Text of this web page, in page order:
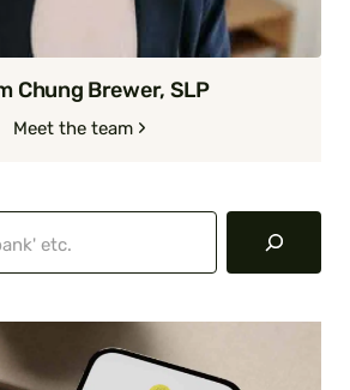
Chung Brewer, SLP
Meet the team